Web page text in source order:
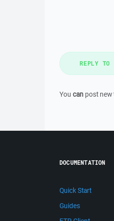
REPLY TO
You can post
DOCUMENTATION
Quick Start
Guides